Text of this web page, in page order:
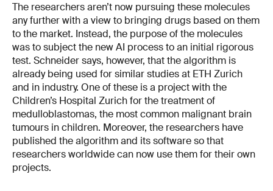
The researchers aren’t now pursuing these molecules
any further with a view to bringing drugs based on them
to the market. Instead, the purpose of the molecules
was to subject the new AI process to an initial rigorous
test. Schneider says, however, that the algorithm is
already being used for similar studies at ETH Zurich
and in industry. One of these is a project with the
Children’s Hospital Zurich for the treatment of
medulloblastomas, the most common malignant brain
tumours in children. Moreover, the researchers have
published the algorithm and its software so that
researchers worldwide can now use them for their own
projects.